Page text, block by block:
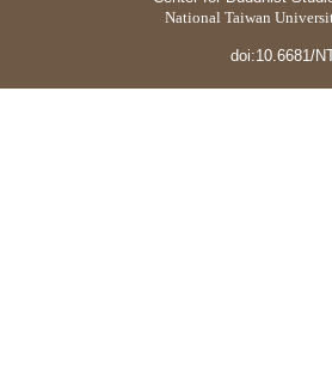
National Taiwan
doi:10.6681/